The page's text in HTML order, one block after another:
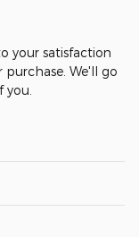
your satisfaction
purchase. We'll go